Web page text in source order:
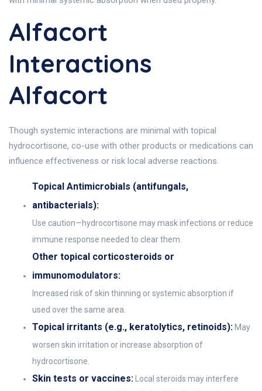
Alfacort
Interactions
Alfacort
Though systemic interactions are minimal with topical
hydrocortisone, co-use with other products or medications can
influence effectiveness or risk local adverse reactions.
Topical Antimicrobials (antifungals,
antibacterials):
Use caution—hydrocortisone may mask infections or reduce
immune response needed to clear them.
Other topical corticosteroids or
immunomodulators:
Increased risk of skin thinning or systemic absorption if
used over the same area.
Topical irritants (e.g., keratolytics, retinoids): May
worsen skin irritation or increase absorption of
hydrocortisone.
Skin tests or vaccines: Local steroids may interfere